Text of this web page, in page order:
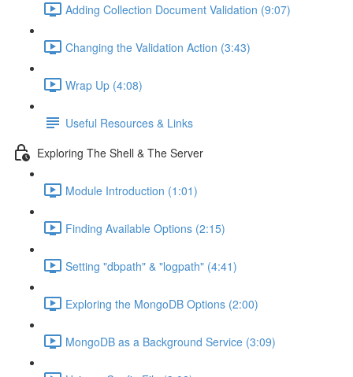
Adding Collection Document Validation (9:07)
Changing the Validation Action (3:43)
Wrap Up (4:08)
Useful Resources & Links
Exploring The Shell & The Server
Module Introduction (1:01)
Finding Available Options (2:15)
Setting "dbpath" & "logpath" (4:41)
Exploring the MongoDB Options (2:00)
MongoDB as a Background Service (3:09)